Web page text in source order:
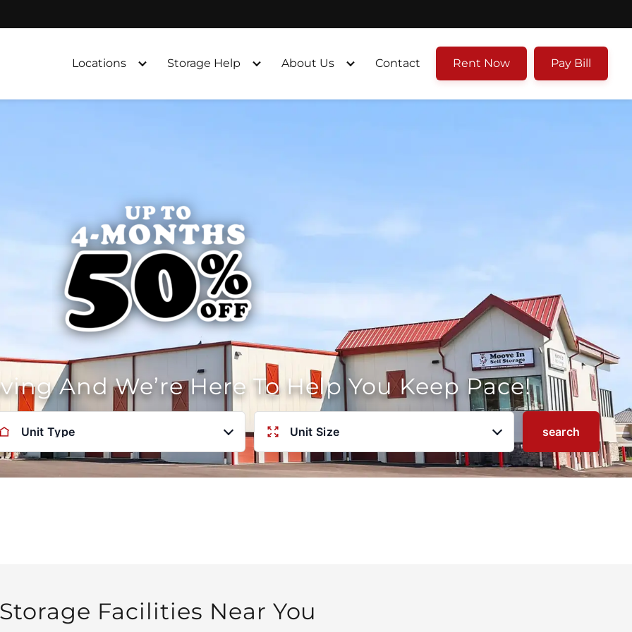
Locations
Storage Help About Us Contact Rent Now Pay Bill
And We’re Here To Help You Keep Pace!
Unit Type Unit Size search
Storage Facilities Near You